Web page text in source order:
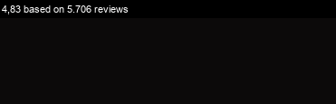
4,83 based on 5.706 reviews